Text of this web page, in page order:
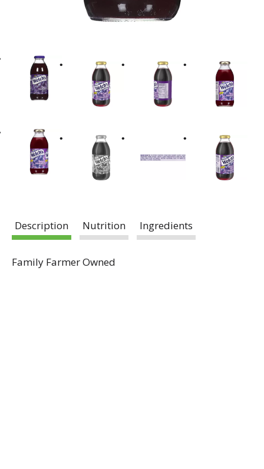
Description Nutrition Ingredients
Family Farmer Owned